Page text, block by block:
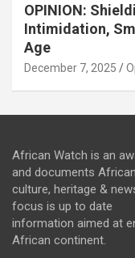
OPINION:
Intimidation,
Age
December 7, 2025
African Watch is an
and documents
culture, heritage &
focus is up to date
information aimed at
African continent.